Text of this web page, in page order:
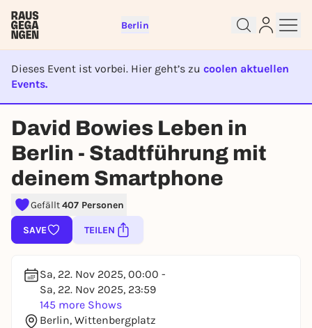
Berlin
Dieses Event ist vorbei. Hier geht’s zu coolen aktuellen
Events.
EVENT IST BEENDET
David Bowies Leben in
Berlin - Stadtführung mit
deinem Smartphone
Gefällt407 Personen
SAVE TEILEN
Sa, 22. Nov 2025, 00:00 -
Sa, 22. Nov 2025, 23:59
145 more Shows
Berlin, Wittenbergplatz
Sign up for free and get started
right away
To like events, follow pages, or participate in
lotteries, you need a free Rausgegangen account.
REGISTER FOR FREE NOW
You already have an account?